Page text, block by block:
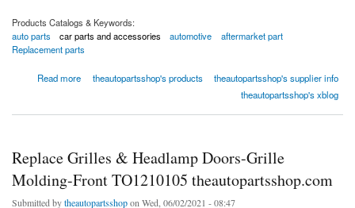
Products Catalogs & Keywords:
auto parts
car parts and accessories automotive
aftermarket part
Replacement parts
Read more
about CV Axle Shaft Front Left (A1 Cardone) Part Number: 60-3529
theautopartsshop's products
theautopartsshop's supplier info
theautopartsshop's xblog
Replace Grilles & Headlamp Doors-Grille
Molding-Front TO1210105 theautopartsshop.com
Submitted bytheautopartsshopon Wed, 06/02/2021 - 08:47